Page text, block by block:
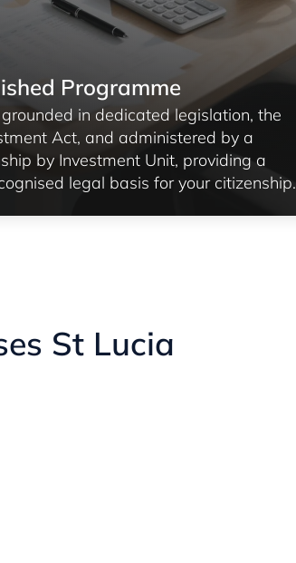
Programme
grounded in dedicated legislation, the
Act, and administered by a
by Investment Unit, providing a
legal basis for your citizenship.
St Lucia